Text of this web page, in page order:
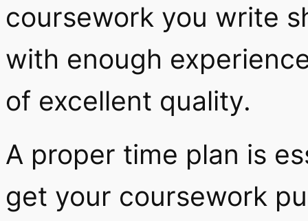
coursework you write
with enough
of excellent quality.
A proper time plan is
get your coursework